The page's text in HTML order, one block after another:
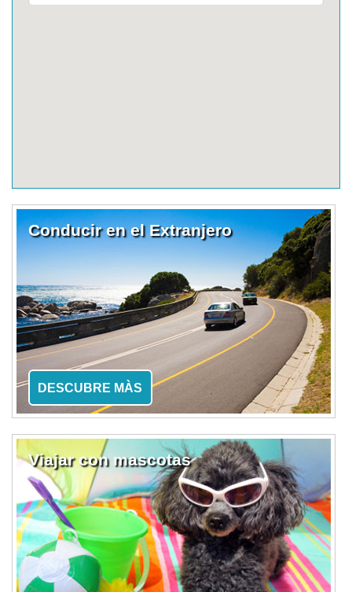
Conducir en el Extranjero
DESCUBRE MÀS
Viajar con mascotas